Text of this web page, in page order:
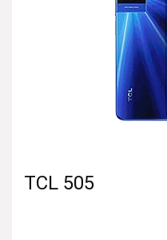
TCL 505